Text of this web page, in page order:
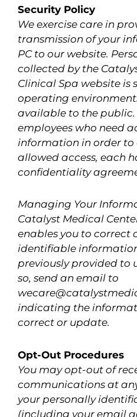
Security Policy
We exercise care in
transmission of your
PC to our website.
collected by the
Clinical Spa website is
operating
available to the public.
employees who need
information in order to
allowed access, each
confidentiality
Managing Your
Catalyst Medical
enables you to correct
identifiable
previously provided to
so, send an email to
indicating the
correct or update.
Opt-Out Procedures
You may opt-out of
communications at
your personally
(including your email